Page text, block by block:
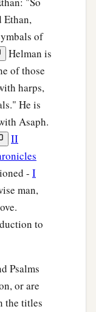
Ethan,
of
Helman is
of those
harps,
He is
Asaph.
II
- I
man,
to
Psalms
or are
the titles